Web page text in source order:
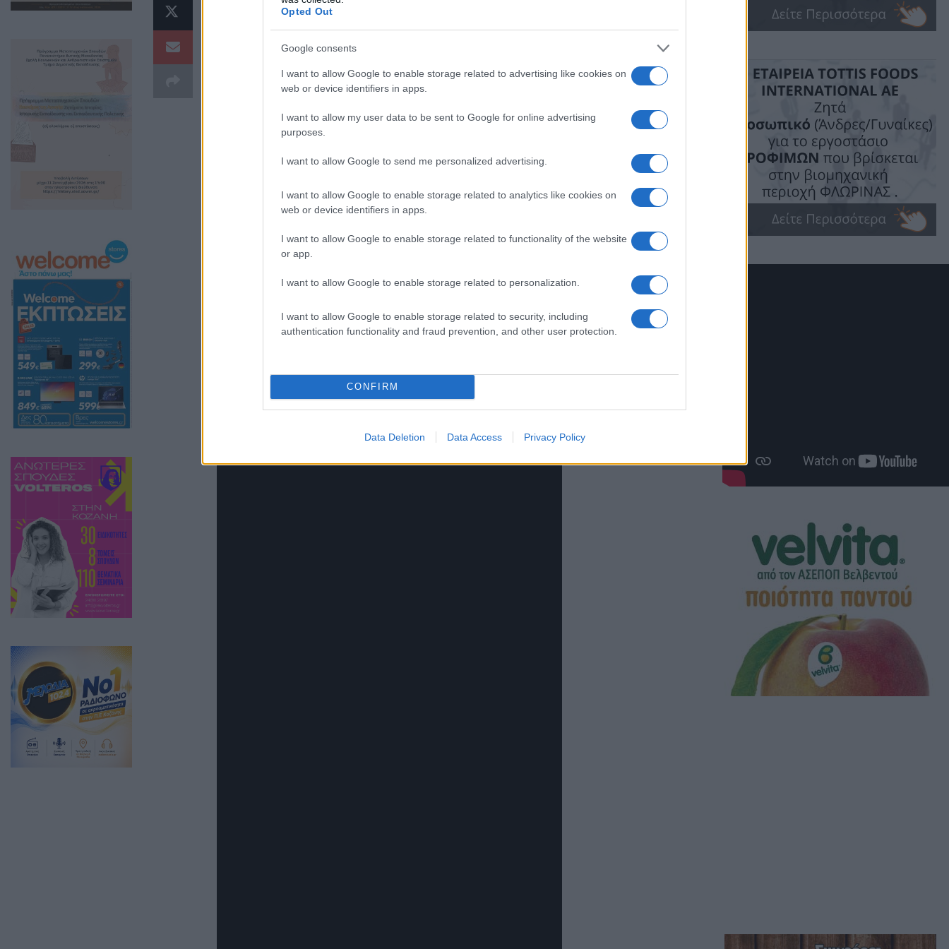
Opted Out
Google consents
I want to allow Google to enable storage related to advertising like cookies on
web or device identifiers in apps.
I want to allow my user data to be sent to Google for online advertising
purposes.
I want to allow Google to send me personalized advertising.
I want to allow Google to enable storage related to analytics like cookies on
web or device identifiers in apps.
I want to allow Google to enable storage related to functionality of the website
or app.
I want to allow Google to enable storage related to personalization.
I want to allow Google to enable storage related to security, including
authentication functionality and fraud prevention, and other user protection.
CONFIRM
Data Deletion Data Access Privacy Policy
Διακυβέρνησης Κωνσταντίνου Κυρανάκη.
Ειδικότερα, στα social media του υφυπουργού
κυκλοφόρησε video με στιγμιότυπα από την
προχθεσινή περιοδεία του στην Πτολεμαΐδαόπου
και μίλησε με εκατοντάδεςπολίτες.
Δείτε το video: